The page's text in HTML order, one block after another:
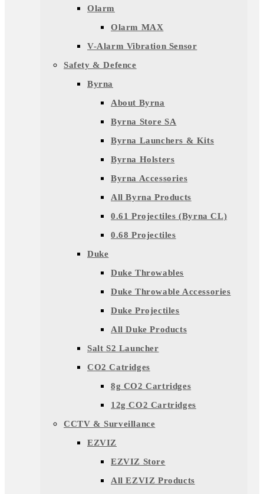
Olarm
Olarm MAX
V-Alarm Vibration Sensor
Safety & Defence
Byrna
About Byrna
Byrna Store SA
Byrna Launchers & Kits
Byrna Holsters
Byrna Accessories
All Byrna Products
0.61 Projectiles (Byrna CL)
0.68 Projectiles
Duke
Duke Throwables
Duke Throwable Accessories
Duke Projectiles
All Duke Products
Salt S2 Launcher
CO2 Catridges
8g CO2 Cartridges
12g CO2 Cartridges
CCTV & Surveillance
EZVIZ
EZVIZ Store
All EZVIZ Products